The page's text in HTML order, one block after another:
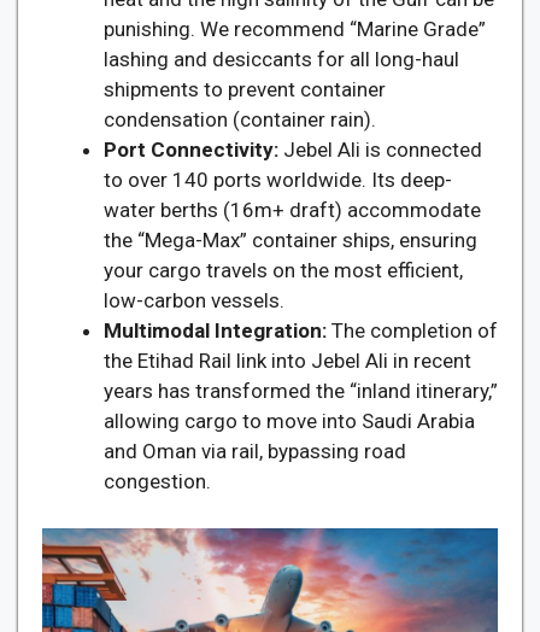
punishing. We recommend “Marine Grade”
lashing and desiccants for all long-haul
shipments to prevent container
condensation (container rain).
Port Connectivity: Jebel Ali is connected
to over 140 ports worldwide. Its deep-
water berths (16m+ draft) accommodate
the “Mega-Max” container ships, ensuring
your cargo travels on the most efficient,
low-carbon vessels.
Multimodal Integration: The completion of
the Etihad Rail link into Jebel Ali in recent
years has transformed the “inland itinerary,”
allowing cargo to move into Saudi Arabia
and Oman via rail, bypassing road
congestion.